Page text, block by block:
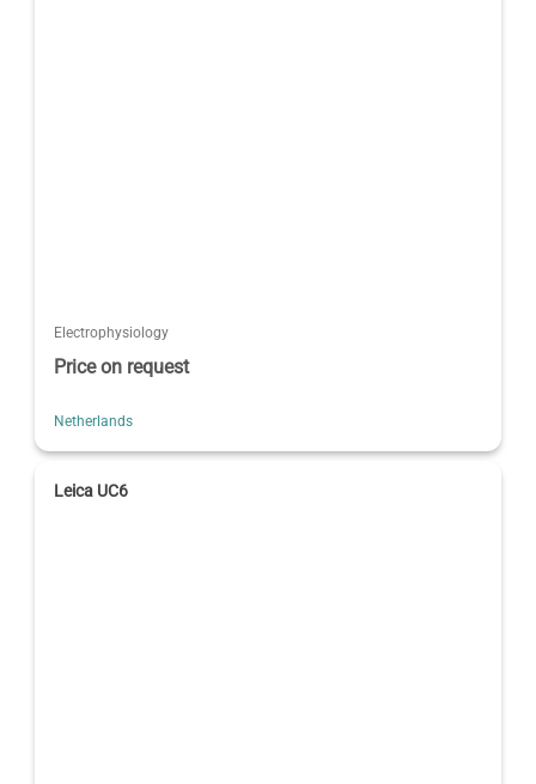
Electrophysiology
Price on request
Netherlands
Leica UC6